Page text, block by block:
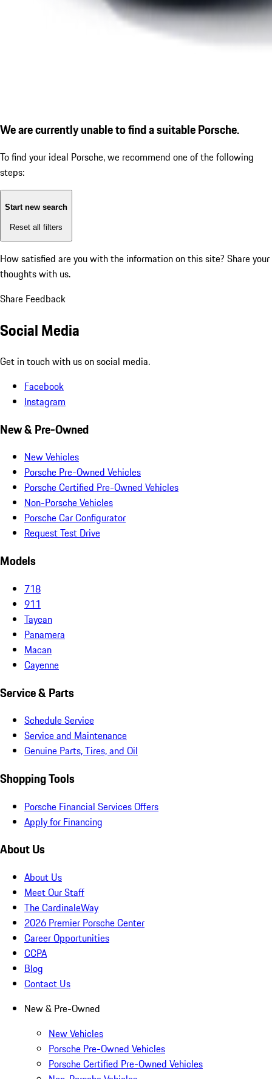
We are currently unable to find a suitable Porsche.
To find your ideal Porsche, we recommend one of the following
steps:
Start new search
Reset all filters
How satisfied are you with the information on this site? Share your
thoughts with us.
Share Feedback
Social Media
Get in touch with us on social media.
Facebook
Instagram
New & Pre-Owned
New Vehicles
Porsche Pre-Owned Vehicles
Porsche Certified Pre-Owned Vehicles
Non-Porsche Vehicles
Porsche Car Configurator
Request Test Drive
Models
718
911
Taycan
Panamera
Macan
Cayenne
Service & Parts
Schedule Service
Service and Maintenance
Genuine Parts, Tires, and Oil
Shopping Tools
Porsche Financial Services Offers
Apply for Financing
About Us
About Us
Meet Our Staff
The CardinaleWay
2026 Premier Porsche Center
Career Opportunities
CCPA
Blog
Contact Us
New & Pre-Owned
New Vehicles
Porsche Pre-Owned Vehicles
Porsche Certified Pre-Owned Vehicles